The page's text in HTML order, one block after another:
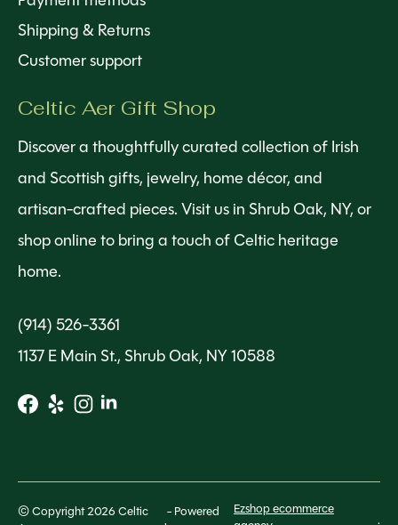
Shipping & Returns
Customer support
Celtic Aer Gift Shop
Discover a thoughtfully curated collection of Irish
and Scottish gifts, jewelry, home décor, and
artisan-crafted pieces. Visit us in Shrub Oak, NY, or
shop online to bring a touch of Celtic heritage
home.
(914) 526-3361
1137 E Main St., Shrub Oak, NY 10588
© Copyright 2026 Celtic
- Powered
Ezshop ecommerce
.